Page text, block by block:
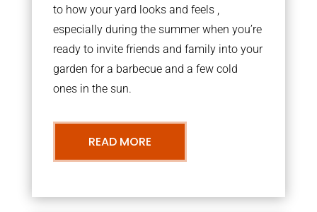
to how your yard looks and feels ,
especially during the summer when you’re
ready to invite friends and family into your
garden for a barbecue and a few cold
ones in the sun.
READ MORE